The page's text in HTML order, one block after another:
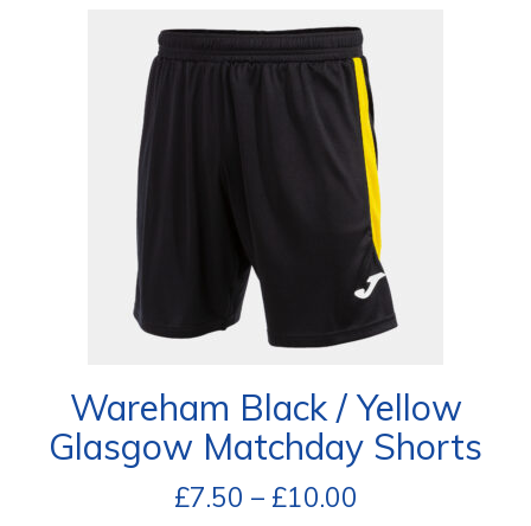
Wareham Black / Yellow
Glasgow Matchday Shorts
£7.50 – £10.00